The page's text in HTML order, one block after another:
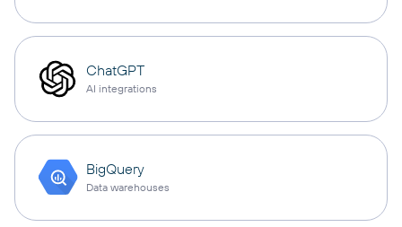
ChatGPT
AI integrations
BigQuery
Data warehouses